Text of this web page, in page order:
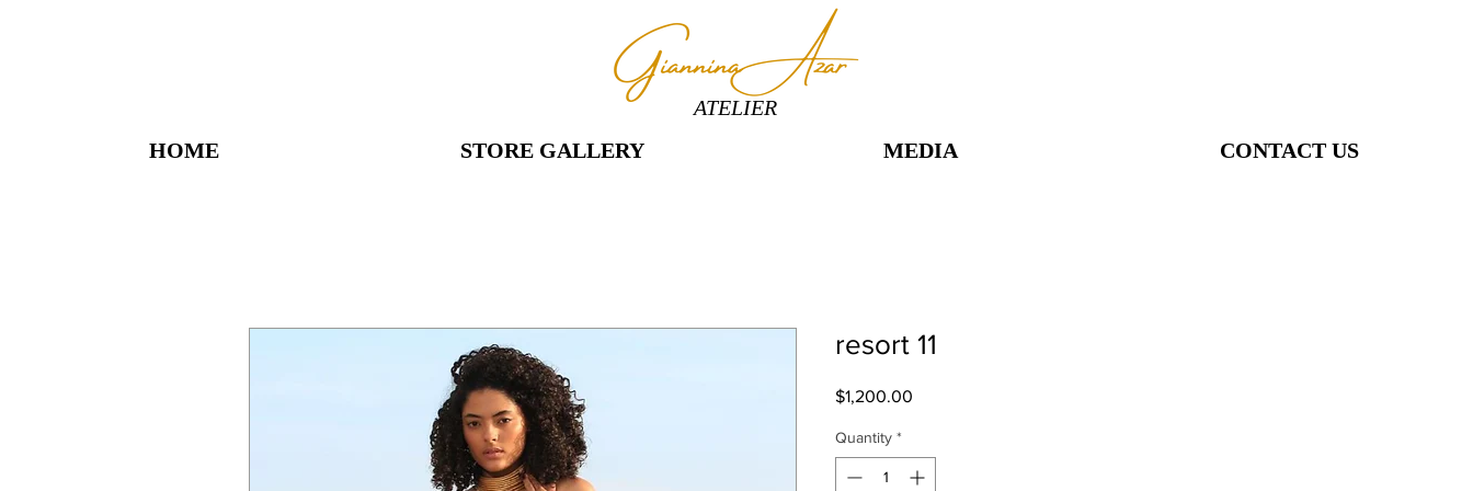
ATELIER
HOME
STORE GALLERY MEDIA CONTACT US
resort 11
$1,200.00
Quantity *